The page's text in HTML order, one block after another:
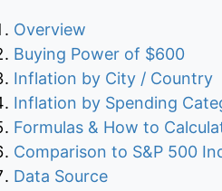
Overview
Buying Power of $600
Inflation by City / Country
Inflation by Spending
Formulas & How to
Comparison to S&P 500
Data Source